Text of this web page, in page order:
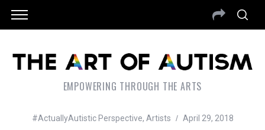
EMPOWERING THROUGH THE ARTS
#ActuallyAutistic Perspective, Artists April 29, 2018